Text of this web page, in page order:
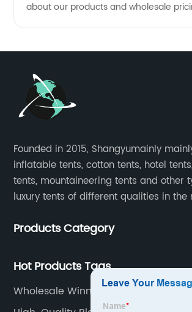
about our products and wholesale
Founded in 2015, Shangyumainly
inflatable tents, cotton tents, hotel
tents, mountaineering tents and other
luxury tents of different qualities in the
Products Category
Hot Products Tags
Wholesale Winnerwell Stove